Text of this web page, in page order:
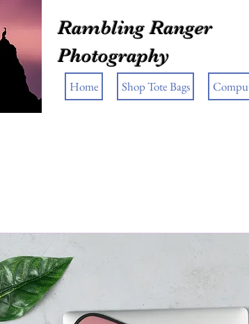
Rambling Ranger
Photography
Home Shop Tote Bags